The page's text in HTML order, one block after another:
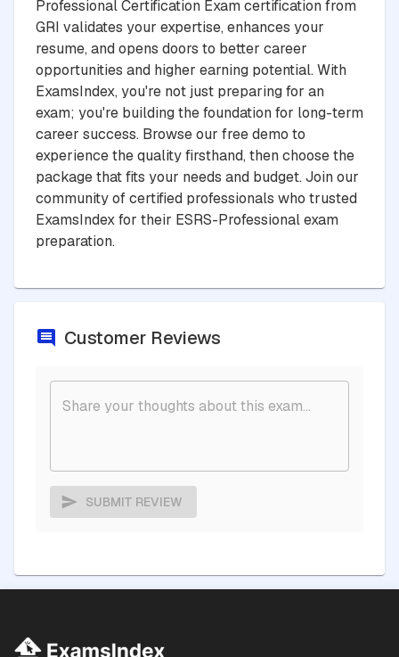
Professional Certification Exam certification from
GRI validates your expertise, enhances your
resume, and opens doors to better career
opportunities and higher earning potential. With
ExamsIndex, you're not just preparing for an
exam; you're building the foundation for long-term
career success. Browse our free demo to
experience the quality firsthand, then choose the
package that fits your needs and budget. Join our
community of certified professionals who trusted
ExamsIndex for their ESRS-Professional exam
preparation.
Customer Reviews
SUBMIT REVIEW